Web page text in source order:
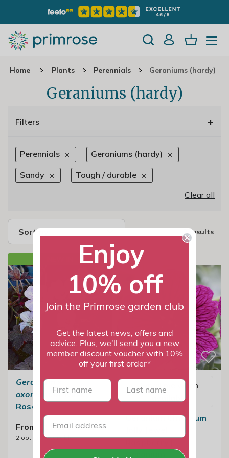
Home Plants Perennials Geraniums (hardy)
Geraniums (hardy)
Filters +
Perennials Geraniums (hardy)
Sandy
Tough / durable
Clear all
Sort by 2 results
Geranium×
oxonianum 'Dusky
Rose'
From £11.99
2 options available
Email me when
available
Geranium Cinereum
Enjoy
10% off
Join the Primrose garden club
Get the latest news, offers and
advice. Plus, we'll send you a new
member discount voucher with 10%
off your first order*
First name last name